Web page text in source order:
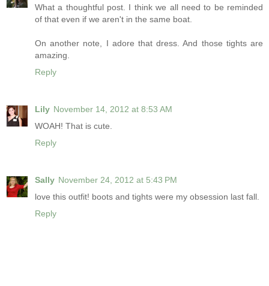
What a thoughtful post. I think we all need to be reminded
of that even if we aren't in the same boat.
On another note, I adore that dress. And those tights are
amazing.
Reply
Lily November 14, 2012 at 8:53 AM
WOAH! That is cute.
Reply
Sally November 24, 2012 at 5:43 PM
love this outfit! boots and tights were my obsession last fall.
Reply